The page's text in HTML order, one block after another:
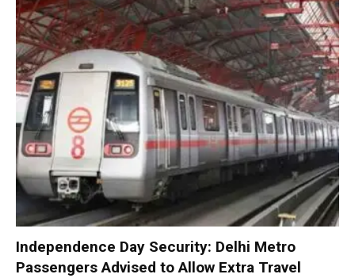
Independence Day Security: Delhi Metro
Passengers Advised to Allow Extra Travel